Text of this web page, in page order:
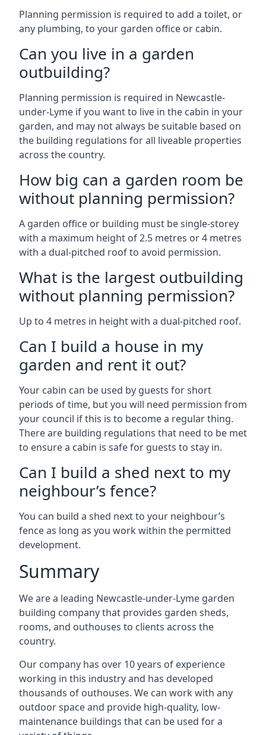
Planning permission is required to add a toilet, or
any plumbing, to your garden office or cabin.
Can you live in a garden
outbuilding?
Planning permission is required in Newcastle-
under-Lyme if you want to live in the cabin in your
garden, and may not always be suitable based on
the building regulations for all liveable properties
across the country.
How big can a garden room be
without planning permission?
A garden office or building must be single-storey
with a maximum height of 2.5 metres or 4 metres
with a dual-pitched roof to avoid permission.
What is the largest outbuilding
without planning permission?
Up to 4 metres in height with a dual-pitched roof.
Can I build a house in my
garden and rent it out?
Your cabin can be used by guests for short
periods of time, but you will need permission from
your council if this is to become a regular thing.
There are building regulations that need to be met
to ensure a cabin is safe for guests to stay in.
Can I build a shed next to my
neighbour’s fence?
You can build a shed next to your neighbour’s
fence as long as you work within the permitted
development.
Summary
We are a leading Newcastle-under-Lyme garden
building company that provides garden sheds,
rooms, and outhouses to clients across the
country.
Our company has over 10 years of experience
working in this industry and has developed
thousands of outhouses. We can work with any
outdoor space and provide high-quality, low-
maintenance buildings that can be used for a